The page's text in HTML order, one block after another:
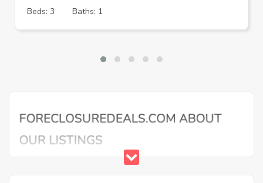
Beds: 3
Baths: 1